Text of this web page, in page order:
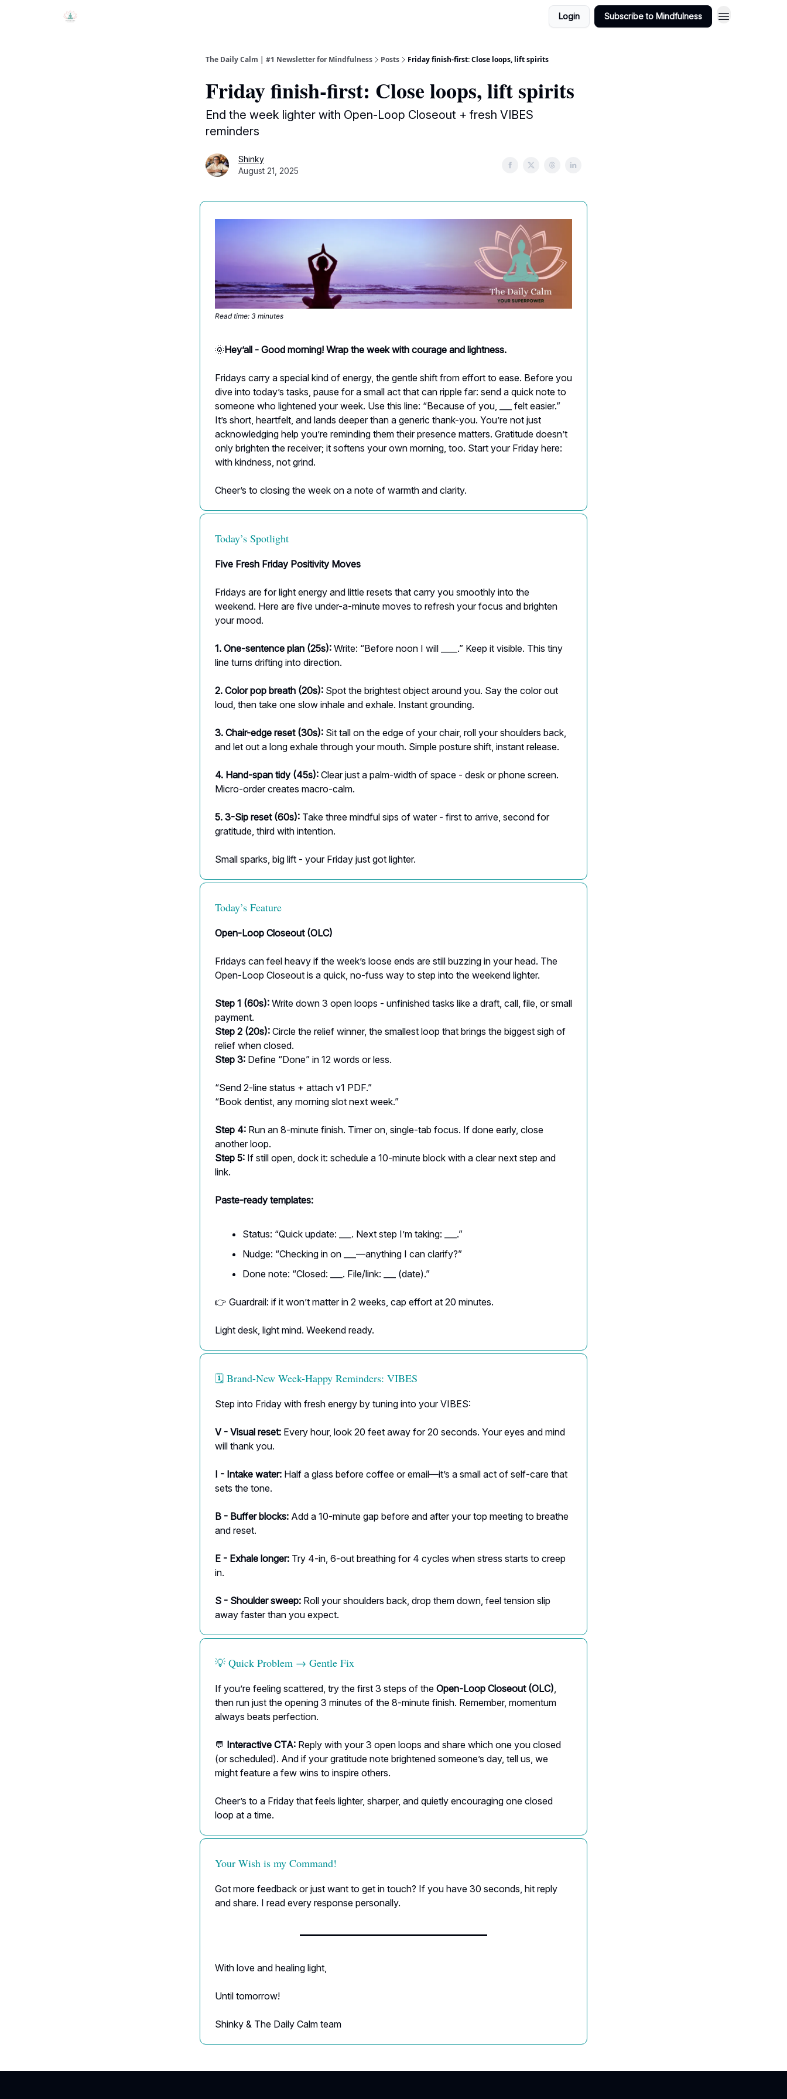
Login Subscribe to Mindfulness
The Daily Calm | #1 Newsletter for Mindfulness Posts Friday finish-first: Close loops, lift spirits
Friday finish-first: Close loops, lift spirits
End the week lighter with Open-Loop Closeout + fresh VIBES
reminders
Shinky
August 21, 2025
Read time: 3 minutes
🌞Hey’all - Good morning! Wrap the week with courage and lightness.
Fridays carry a special kind of energy, the gentle shift from effort to ease. Before you
dive into today’s tasks, pause for a small act that can ripple far: send a quick note to
someone who lightened your week. Use this line: “Because of you, ___ felt easier.”
It’s short, heartfelt, and lands deeper than a generic thank-you. You’re not just
acknowledging help you’re reminding them their presence matters. Gratitude doesn’t
only brighten the receiver; it softens your own morning, too. Start your Friday here:
with kindness, not grind.
Cheer’s to closing the week on a note of warmth and clarity.
Today’s Spotlight
Five Fresh Friday Positivity Moves
Fridays are for light energy and little resets that carry you smoothly into the
weekend. Here are five under-a-minute moves to refresh your focus and brighten
your mood.
1. One-sentence plan (25s): Write: “Before noon I will ____.” Keep it visible. This tiny
line turns drifting into direction.
2. Color pop breath (20s): Spot the brightest object around you. Say the color out
loud, then take one slow inhale and exhale. Instant grounding.
3. Chair-edge reset (30s): Sit tall on the edge of your chair, roll your shoulders back,
and let out a long exhale through your mouth. Simple posture shift, instant release.
4. Hand-span tidy (45s): Clear just a palm-width of space - desk or phone screen.
Micro-order creates macro-calm.
5. 3-Sip reset (60s): Take three mindful sips of water - first to arrive, second for
gratitude, third with intention.
Small sparks, big lift - your Friday just got lighter.
Today’s Feature
Open-Loop Closeout (OLC)
Fridays can feel heavy if the week’s loose ends are still buzzing in your head. The
Open-Loop Closeout is a quick, no-fuss way to step into the weekend lighter.
Step 1 (60s): Write down 3 open loops - unfinished tasks like a draft, call, file, or small
payment.
Step 2 (20s): Circle the relief winner, the smallest loop that brings the biggest sigh of
relief when closed.
Step 3: Define “Done” in 12 words or less.
“Send 2-line status + attach v1 PDF.”
“Book dentist, any morning slot next week.”
Step 4: Run an 8-minute finish. Timer on, single-tab focus. If done early, close
another loop.
Step 5: If still open, dock it: schedule a 10-minute block with a clear next step and
link.
Paste-ready templates:
Status: “Quick update: ___. Next step I’m taking: ___.”
Nudge: “Checking in on ___—anything I can clarify?”
Done note: “Closed: ___. File/link: ___ (date).”
👉 Guardrail: if it won’t matter in 2 weeks, cap effort at 20 minutes.
Light desk, light mind. Weekend ready.
🗓️ Brand-New Week-Happy Reminders: VIBES
Step into Friday with fresh energy by tuning into your VIBES:
V - Visual reset: Every hour, look 20 feet away for 20 seconds. Your eyes and mind
will thank you.
I - Intake water: Half a glass before coffee or email—it’s a small act of self-care that
sets the tone.
B - Buffer blocks: Add a 10-minute gap before and after your top meeting to breathe
and reset.
E - Exhale longer: Try 4-in, 6-out breathing for 4 cycles when stress starts to creep
in.
S - Shoulder sweep: Roll your shoulders back, drop them down, feel tension slip
away faster than you expect.
💡 Quick Problem → Gentle Fix
If you’re feeling scattered, try the first 3 steps of the Open-Loop Closeout (OLC)
then run just the opening 3 minutes of the 8-minute finish. Remember, momentum
always beats perfection.
💬 Interactive CTA: Reply with your 3 open loops and share which one you closed
(or scheduled). And if your gratitude note brightened someone’s day, tell us, we
might feature a few wins to inspire others.
Cheer’s to a Friday that feels lighter, sharper, and quietly encouraging one closed
loop at a time.
Your Wish is my Command!
Got more feedback or just want to get in touch? If you have 30 seconds, hit reply
and share. I read every response personally.
With love and healing light,
Until tomorrow!
Shinky & The Daily Calm team